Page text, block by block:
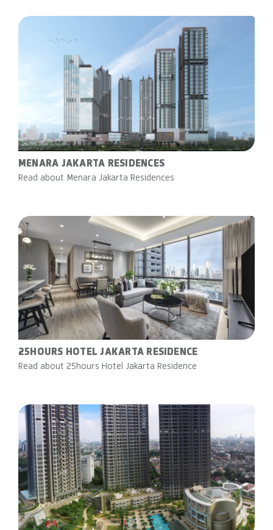
MENARA JAKARTA RESIDENCES
Read about Menara Jakarta Residences
25HOURS HOTEL JAKARTA RESIDENCE
Read about 25hours Hotel Jakarta Residence